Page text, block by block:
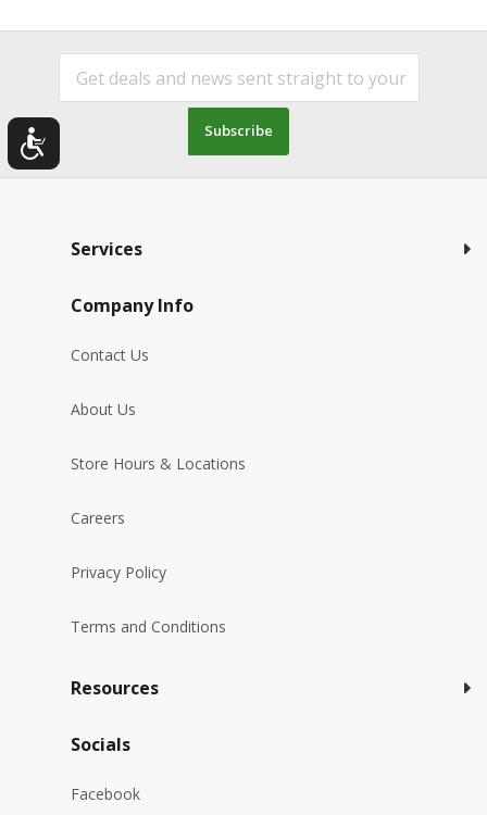
Subscribe
Services
Company Info
Contact Us
About Us
Store Hours & Locations
Careers
Privacy Policy
Terms and Conditions
Resources
Socials
Facebook